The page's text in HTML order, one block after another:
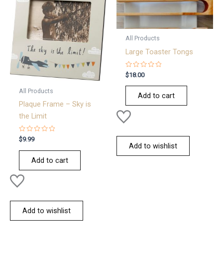
All Products
Plaque Frame – Sky is
the Limit
Rated
0
out
$9.99
Add to cart
Add to wishlist
All Products
Large Toaster Tongs
Rated
0
out
$18.00
Add to cart
Add to wishlist